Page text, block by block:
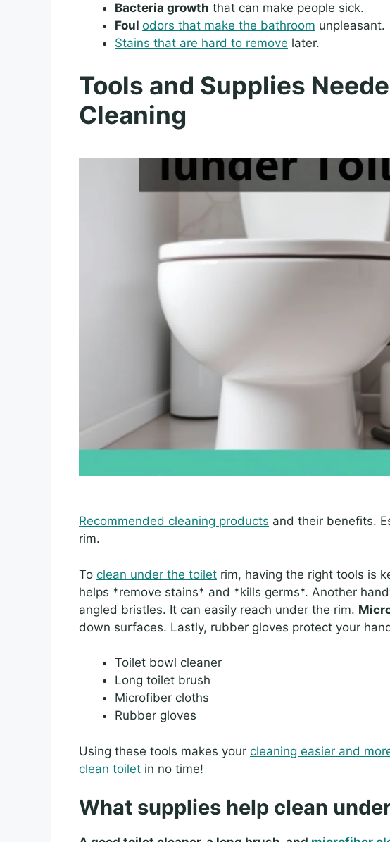
Bacteria growth that can make people sick.
Foul odors that make the bathroom unpleasant.
Stains that are hard to remove later.
Tools and Supplies
Cleaning
Recommended cleaning products and their benefits.
rim.
To clean under the toilet rim, having the right tools is
helps *remove stains* and *kills germs*. Another
angled bristles. It can easily reach under the rim.
down surfaces. Lastly, rubber gloves protect your
Toilet bowl cleaner
Long toilet brush
Microfiber cloths
Rubber gloves
Using these tools makes your cleaning easier and
clean toilet in no time!
What supplies help clean